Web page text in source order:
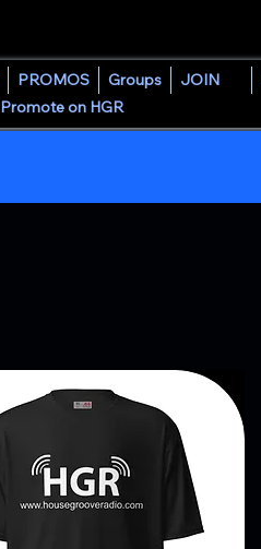
PROMOS Groups JOIN
Promote on HGR